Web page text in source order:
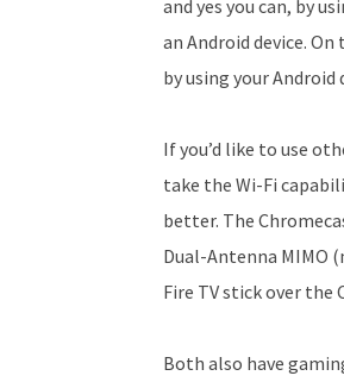
and yes you can, by
an Android device.
by using your Android
If you’d like to use
take the Wi-Fi
better. The
Dual-Antenna MIMO
Fire TV stick over the
Both also have